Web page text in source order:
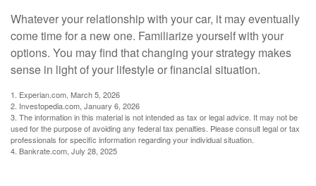
Whatever your relationship with your car, it may eventually
come time for a new one. Familiarize yourself with your
options. You may find that changing your strategy makes
sense in light of your lifestyle or financial situation.
1. Experian.com, March 5, 2026
2. Investopedia.com, January 6, 2026
3. The information in this material is not intended as tax or legal advice. It may not be
used for the purpose of avoiding any federal tax penalties. Please consult legal or tax
professionals for specific information regarding your individual situation.
4. Bankrate.com, July 28, 2025